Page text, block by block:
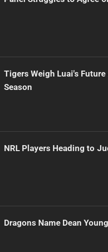
Tigers Weigh Luai's
Season
NRL Players Heading to
Dragons Name Dean